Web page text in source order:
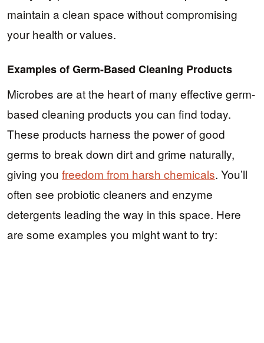
maintain a clean space without compromising
your health or values.
Examples of Germ-Based Cleaning Products
Microbes are at the heart of many effective germ-
based cleaning products you can find today.
These products harness the power of good
germs to break down dirt and grime naturally,
giving you freedom from harsh chemicals. You’ll
often see probiotic cleaners and enzyme
detergents leading the way in this space. Here
are some examples you might want to try: